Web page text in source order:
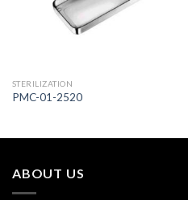
STERILIZATION
PMC-01-2520
ABOUT US